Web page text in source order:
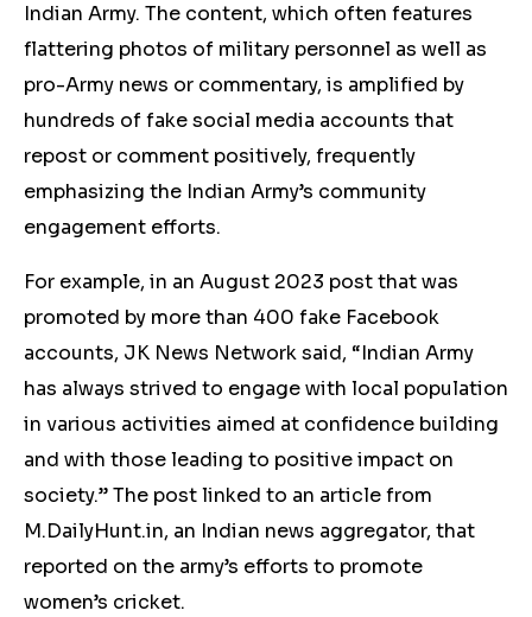
Indian Army. The content, which often features
flattering photos of military personnel as well as
pro-Army news or commentary, is amplified by
hundreds of fake social media accounts that
repost or comment positively, frequently
emphasizing the Indian Army’s community
engagement efforts.
For example, in an August 2023 post that was
promoted by more than 400 fake Facebook
accounts, JK News Network said, “Indian Army
has always strived to engage with local population
in various activities aimed at confidence building
and with those leading to positive impact on
society.” The post linked to an article from
M.DailyHunt.in, an Indian news aggregator, that
reported on the army’s efforts to promote
women’s cricket.